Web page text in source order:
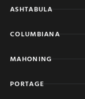
ASHTABULA
COLUMBIANA
MAHONING
PORTAGE